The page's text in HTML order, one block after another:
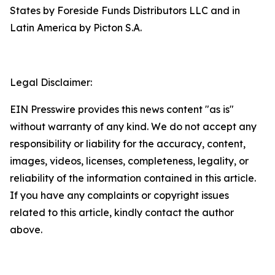
States by Foreside Funds Distributors LLC and in
Latin America by Picton S.A.
Legal Disclaimer:
EIN Presswire provides this news content "as is"
without warranty of any kind. We do not accept any
responsibility or liability for the accuracy, content,
images, videos, licenses, completeness, legality, or
reliability of the information contained in this article.
If you have any complaints or copyright issues
related to this article, kindly contact the author
above.